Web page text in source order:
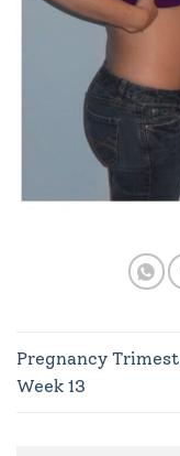
Pregnancy
Week 13